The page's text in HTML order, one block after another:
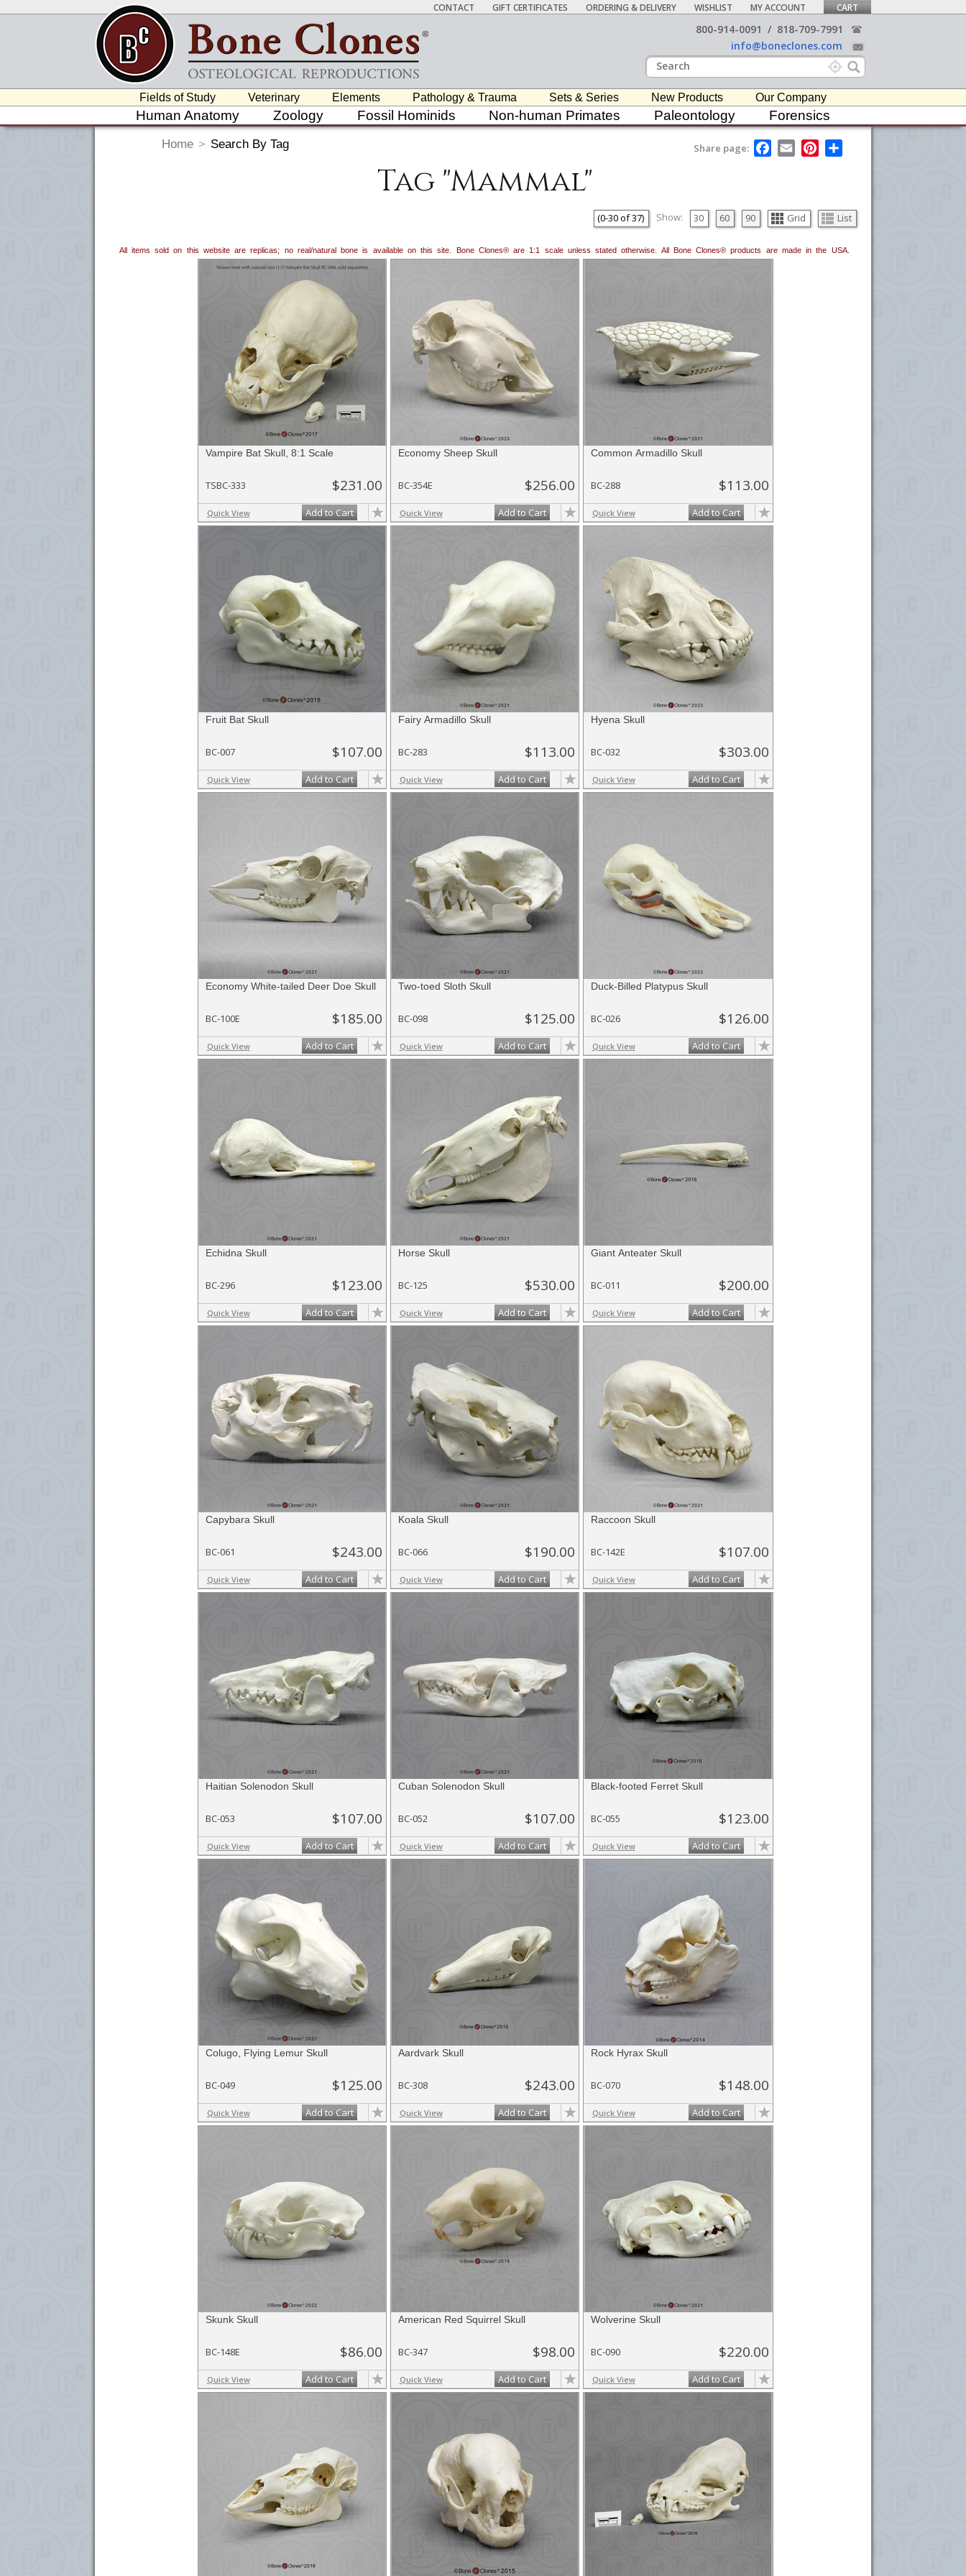
CONTACT GIFT CERTIFICATES ORDERING & DELIVERY WISHLIST MY ACCOUNT CART
800-914-0091 / 818-709-7991
info@boneclones.com
Fields of Study Veterinary Elements Pathology & Trauma Sets & Series New Products Our Company
Human Anatomy Zoology Fossil Hominids Non-human Primates Paleontology Forensics
Home > Search By Tag Share page:
F
a
o
k
E
m
P
e
s
Tag "Mammal"
(0-30of37) Show: 30 60 90 Grid List
All items sold on this website are replicas; no real/natural bone is available on this site. Bone Clones® are 1:1 scale unless stated otherwise. All Bone Clones® products are made in the USA.
Vampire Bat Skull, 8:1 Scale
TSBC-333 $231.00
Quick View Add to Cart
Economy Sheep Skull
BC-354E $256.00
Quick View Add to Cart
Common Armadillo Skull
BC-288 $113.00
Quick View Add to Cart
Fruit Bat Skull
BC-007 $107.00
Quick View Add to Cart
Fairy Armadillo Skull
BC-283 $113.00
Quick View Add to Cart
Hyena Skull
BC-032 $303.00
Quick View Add to Cart
Economy White-tailed Deer Doe Skull
BC-100E $185.00
Quick View Add to Cart
Two-toed Sloth Skull
BC-098 $125.00
Quick View Add to Cart
Duck-Billed Platypus Skull
BC-026 $126.00
Quick View Add to Cart
Echidna Skull
BC-296 $123.00
Quick View Add to Cart
Horse Skull
BC-125 $530.00
Quick View Add to Cart
Giant Anteater Skull
BC-011 $200.00
Quick View Add to Cart
Capybara Skull
BC-061 $243.00
Quick View Add to Cart
Koala Skull
BC-066 $190.00
Quick View Add to Cart
Raccoon Skull
BC-142E $107.00
Quick View Add to Cart
Haitian Solenodon Skull
BC-053 $107.00
Quick View Add to Cart
Cuban Solenodon Skull
BC-052 $107.00
Quick View Add to Cart
Black-footed Ferret Skull
BC-055 $123.00
Quick View Add to Cart
Colugo, Flying Lemur Skull
BC-049 $125.00
Quick View Add to Cart
Aardvark Skull
BC-308 $243.00
Quick View Add to Cart
Rock Hyrax Skull
BC-070 $148.00
Quick View Add to Cart
Skunk Skull
BC-148E $86.00
Quick View Add to Cart
American Red Squirrel Skull
BC-347 $98.00
Quick View Add to Cart
Wolverine Skull
BC-090 $220.00
Quick View Add to Cart